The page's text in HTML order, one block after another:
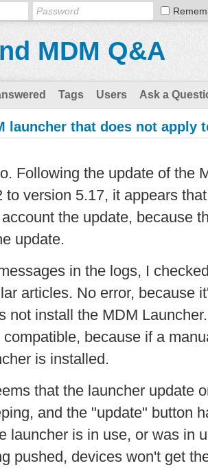
MDM Q&A
Tags Users Ask a
launcher that does not apply
Following the update of the
to version 5.17, it appears
the update, because
update.
in the logs, I
articles. No error, because
not install the MDM
compatible, because if a
is installed.
that the launcher update
and the "update" button
launcher is in use, or was in
pushed, devices won't get